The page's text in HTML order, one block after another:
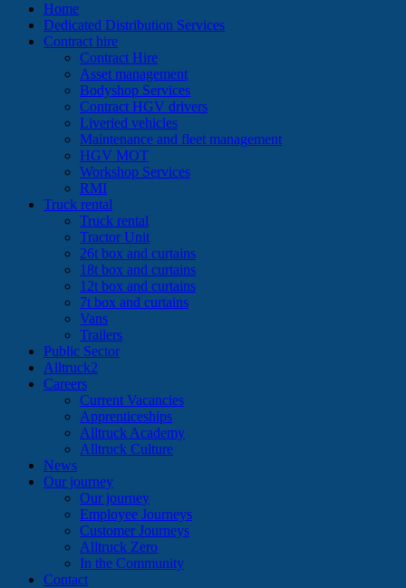
Home
Dedicated Distribution Services
Contract hire
Contract Hire
Asset management
Bodyshop Services
Contract HGV drivers
Liveried vehicles
Maintenance and fleet management
HGV MOT
Workshop Services
RMI
Truck rental
Truck rental
Tractor Unit
26t box and curtains
18t box and curtains
12t box and curtains
7t box and curtains
Vans
Trailers
Public Sector
Alltruck2
Careers
Current Vacancies
Apprenticeships
Alltruck Academy
Alltruck Culture
News
Our journey
Our journey
Employee Journeys
Customer Journeys
Alltruck Zero
In the Community
Contact